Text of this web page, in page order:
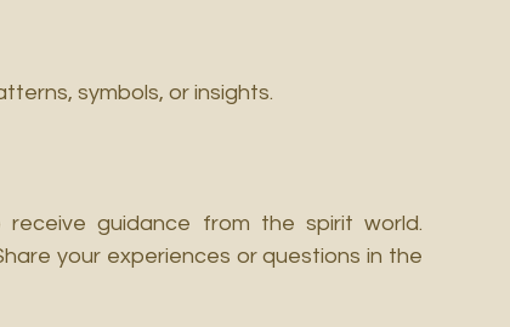
symbols, or insights.
guidance from the spirit world.
your experiences or questions in the